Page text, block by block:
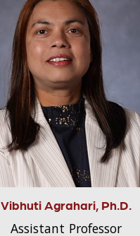
Vibhuti Agrahari, Ph.D.
Assistant Professor